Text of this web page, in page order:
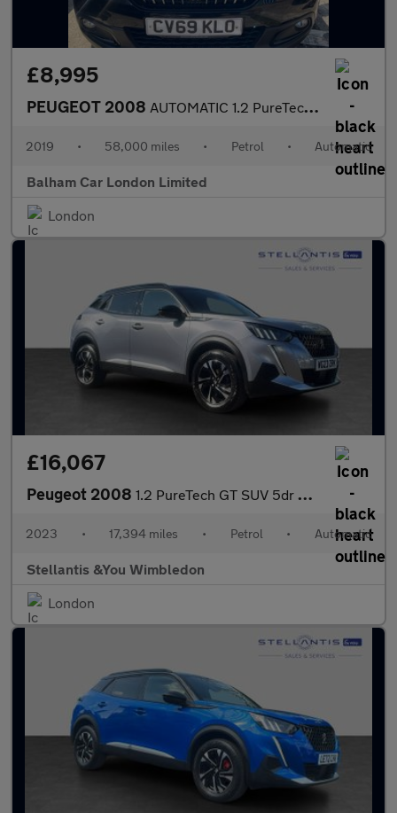
£8,995
PEUGEOT 2008 AUTOMATIC 1.2 PureTech GT Line SUV 5dr Petrol EAT Euro 6 (s/s) (
2019 • 58,000 miles • Petrol • Automatic
Balham Car London Limited
London
£16,067
Peugeot 2008 1.2 PureTech GT SUV 5dr Petrol EAT Euro 6 (s/s) (130 ps)
2023 • 17,394 miles • Petrol • Automatic
Stellantis &You Wimbledon
London